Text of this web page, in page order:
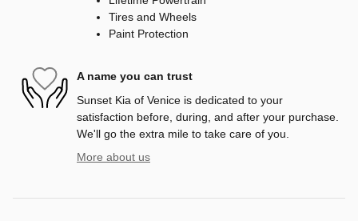
Tires and Wheels
Paint Protection
A name you can trust
Sunset Kia of Venice is dedicated to your
satisfaction before, during, and after your purchase.
We'll go the extra mile to take care of you.
More about us